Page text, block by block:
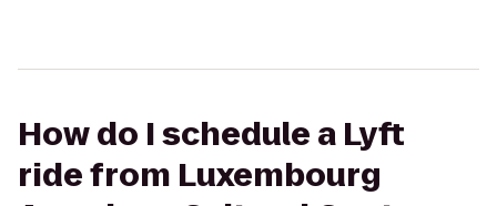
How do I schedule a Lyft
ride from Luxembourg